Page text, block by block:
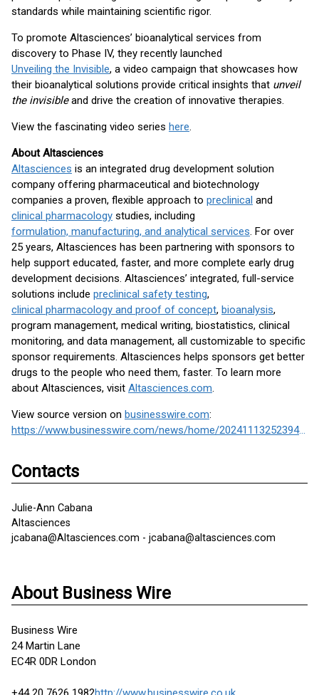
standards while maintaining scientific rigor.
To promote Altasciences’ bioanalytical services from
discovery to Phase IV, they recently launched
Unveiling the Invisible, a video campaign that showcases how
their bioanalytical solutions provide critical insights that unveil
the invisibleand drive the creation of innovative therapies.
View the fascinating video series here.
About Altasciences
Altasciences is an integrated drug development solution
company offering pharmaceutical and biotechnology
companies a proven, flexible approach to preclinical and
clinical pharmacology studies, including
formulation, manufacturing, and analytical services. For over
25 years, Altasciences has been partnering with sponsors to
help support educated, faster, and more complete early drug
development decisions. Altasciences’ integrated, full-service
solutions include preclinical safety testing,
clinical pharmacology and proof of concept, bioanalysis,
program management, medical writing, biostatistics, clinical
monitoring, and data management, all customizable to specific
sponsor requirements. Altasciences helps sponsors get better
drugs to the people who need them, faster. To learn more
about Altasciences, visit Altasciences.com.
View source version on businesswire.com:
https://www.businesswire.com/news/home/20241113252394/en/
Contacts
Julie-Ann Cabana
Altasciences
jcabana@Altasciences.com - jcabana@altasciences.com
About Business Wire
Business Wire
24 Martin Lane
EC4R 0DR London